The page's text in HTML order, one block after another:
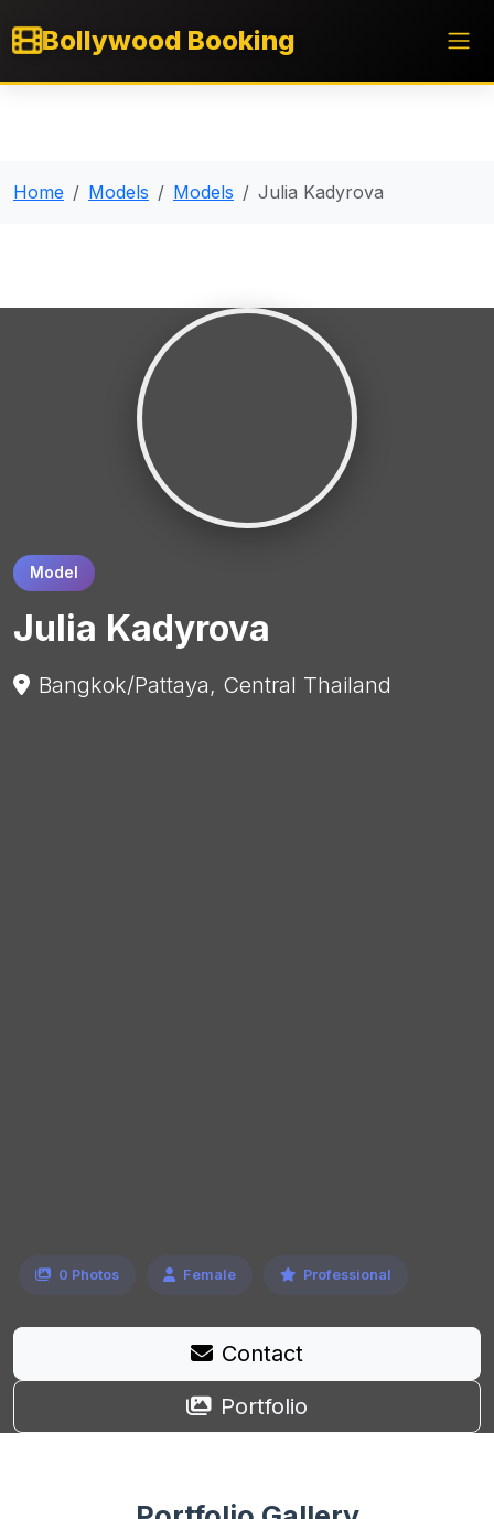
Bollywood Booking
Home Models Models Julia Kadyrova
Model
Julia Kadyrova
Bangkok/Pattaya, Central Thailand
0 Photos Female Professional
Contact
Portfolio